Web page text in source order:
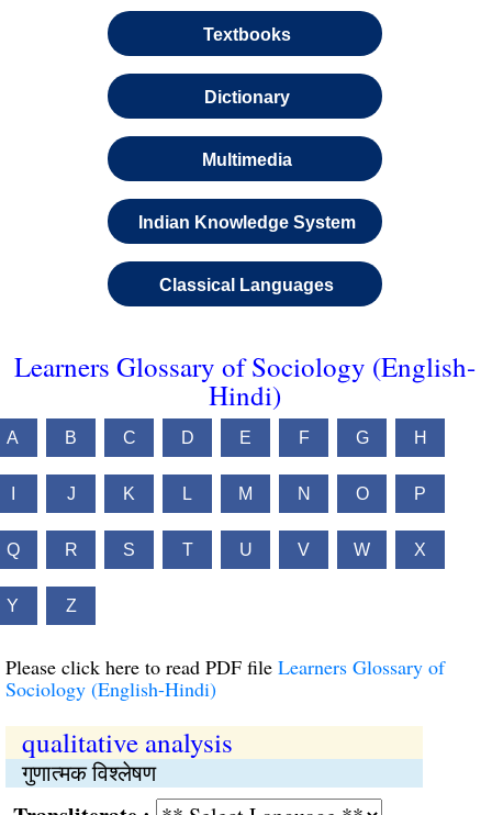
Textbooks
Dictionary
Multimedia
Indian Knowledge System
Classical Languages
Learners Glossary of Sociology (English-
Hindi)
A B C D E F G H
J K L M N O P
Q R S T U V W X
Y Z
Please click here to read PDF file Learners Glossary of
Sociology (English-Hindi)
qualitative analysis
गुणात्मक विश्लेषण